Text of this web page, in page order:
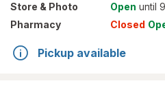
Store & Photo Open until
Pharmacy
Closed
Pickup available